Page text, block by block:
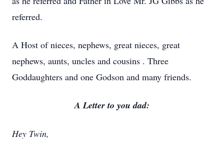
referred.
A Host of nieces, nephews, great nieces, great
nephews, aunts, uncles and cousins . Three
Goddaughters and one Godson and many friends.
A Letter to youdad:
Hey Twin,